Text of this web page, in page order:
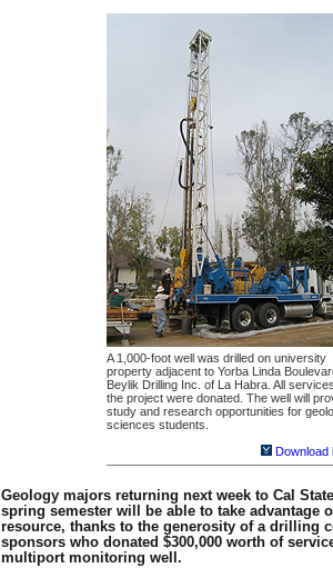
A 1,000-foot well was drilled on university
property adjacent to Yorba Linda
Beylik Drilling Inc. of La Habra. All
the project were donated. The well will
study and research opportunities for
sciences students.
Download
Geology majors returning next week to Cal
spring semester will be able to take advantage
resource, thanks to the generosity of a drilling
sponsors who donated $300,000 worth of
multiport monitoring well.